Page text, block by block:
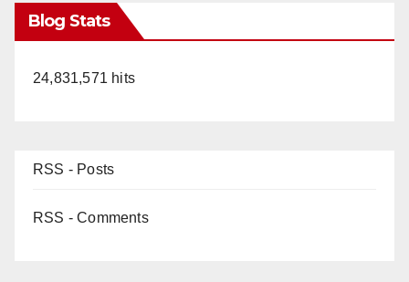
Blog Stats
24,831,571 hits
RSS - Posts
RSS - Comments